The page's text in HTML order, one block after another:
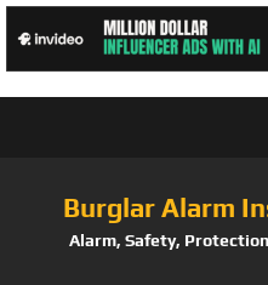
Burglar Alarm
Alarm, Safety,